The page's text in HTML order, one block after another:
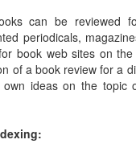
can be reviewed
periodicals,
book web sites on the
of a book review for a
own ideas on the topic